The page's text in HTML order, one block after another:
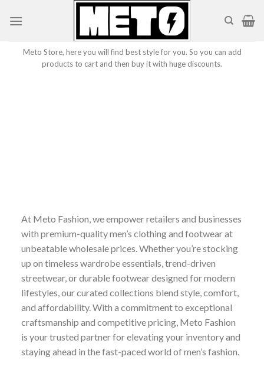
Meto Store, here you will find best style for you. So you can add
products to cart and then buy it with huge discounts.
At Meto Fashion, we empower retailers and businesses
with premium-quality men’s clothing and footwear at
unbeatable wholesale prices. Whether you’re stocking
up on timeless wardrobe essentials, trend-driven
streetwear, or durable footwear designed for modern
lifestyles, our curated collections blend style, comfort,
and affordability. With a commitment to exceptional
craftsmanship and competitive pricing, Meto Fashion
is your trusted partner for elevating your inventory and
staying ahead in the fast-paced world of men’s fashion.